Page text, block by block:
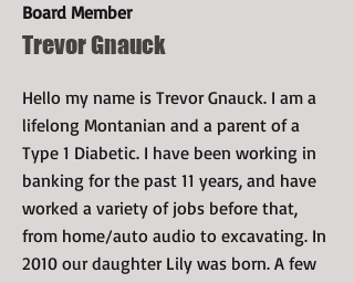
Board Member
Trevor Gnauck
Hello my name is Trevor Gnauck. I am a
lifelong Montanian and a parent of a
Type 1 Diabetic. I have been working in
banking for the past 11 years, and have
worked a variety of jobs before that,
from home/auto audio to excavating. In
2010 our daughter Lily was born. A few